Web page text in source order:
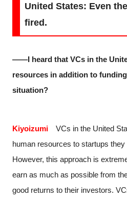
United States: Even
fired.
――I heard that VCs in the
resources in addition to
situation?
KiyoizumiVCs in the United
human resources to startups
However, this approach is
earn as much as possible from
good returns to their investors.